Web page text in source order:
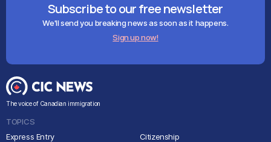
Subscribe to our free newsletter
We'll send you breaking news as soon as it happens.
Sign up now!
The voice of Canadian immigration
TOPICS
Express Entry
Citizenship